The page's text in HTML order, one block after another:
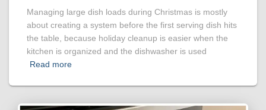
Managing large dish loads during Christmas is mostly
about creating a system before the first serving dish hits
the table, because holiday cleanup is easier when the
kitchen is organized and the dishwasher is used
Read more